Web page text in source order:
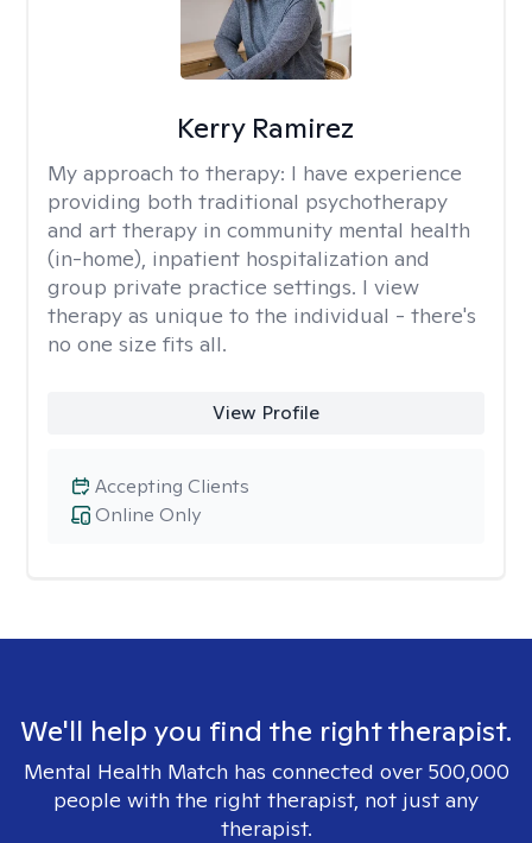
Kerry Ramirez
My approach to therapy: I have experience
providing both traditional psychotherapy
and art therapy in community mental health
(in-home), inpatient hospitalization and
group private practice settings. I view
therapy as unique to the individual - there's
no one size fits all.
View Profile
Online Only
Accepting Clients
We'll help you find the right therapist.
Mental Health Match has connected over 500,000
people with the right therapist, not just any
therapist.